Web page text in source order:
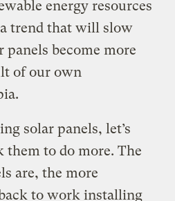
energy resources
trend that will slow
become more
of our own
solar panels, let’s
them to do more. The
are, the more
to work installing